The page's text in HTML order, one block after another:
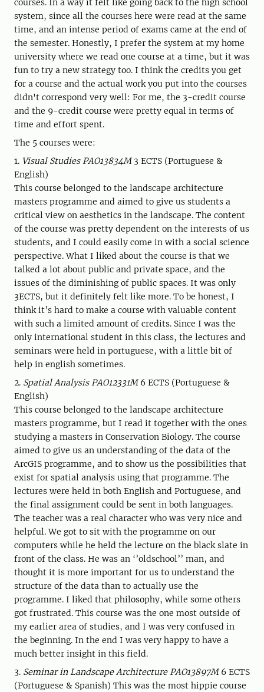
courses. In a way it felt like going back to the high school
system, since all the courses here were read at the same
time, and an intense period of exams came at the end of
the semester. Honestly, I prefer the system at my home
university where we read one course at a time, but it was
fun to try a new strategy too. I think the credits you get
for a course and the actual work you put into the courses
didn't correspond very well: For me, the 3-credit course
and the 9-credit course were pretty equal in terms of
time and effort spent.
The 5 courses were:
1. Visual Studies PAO13834M3 ECTS (Portuguese &
English)
This course belonged to the landscape architecture
masters programme and aimed to give us students a
critical view on aesthetics in the landscape. The content
of the course was pretty dependent on the interests of us
students, and I could easily come in with a social science
perspective. What I liked about the course is that we
talked a lot about public and private space, and the
issues of the diminishing of public spaces. It was only
3ECTS, but it definitely felt like more. To be honest, I
think it’s hard to make a course with valuable content
with such a limited amount of credits. Since I was the
only international student in this class, the lectures and
seminars were held in portuguese, with a little bit of
help in english sometimes.
2. Spatial Analysis PAO12331M6 ECTS (Portuguese &
English)
This course belonged to the landscape architecture
masters programme, but I read it together with the ones
studying a masters in Conservation Biology. The course
aimed to give us an understanding of the data of the
ArcGIS programme, and to show us the possibilities that
exist for spatial analysis using that programme. The
lectures were held in both English and Portuguese, and
the final assignment could be sent in both languages.
The teacher was a real character who was very nice and
helpful. We got to sit with the programme on our
computers while he held the lecture on the black slate in
front of the class. He was an ‘’oldschool’’ man, and
thought it is more important for us to understand the
structure of the data than to actually use the
programme. I liked that philosophy, while some others
got frustrated. This course was the one most outside of
my earlier area of studies, and I was very confused in
the beginning. In the end I was very happy to have a
much better insight in this field.
3. Seminar in Landscape Architecture PAO13897M6 ECTS
(Portuguese & Spanish) This was the most hippie course